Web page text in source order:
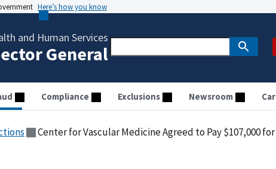
Here’s how you know
and Human Services
General
Compliance Exclusions Newsroom
Center for Vascular Medicine Agreed to Pay $107,000 for Allegedly Violating the Civil Monetary Penalties Law